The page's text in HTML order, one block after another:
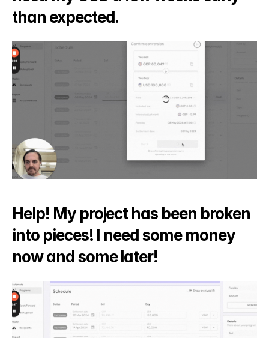
than expected.
Help! My project has been broken
into pieces! I need some money
now and some later!